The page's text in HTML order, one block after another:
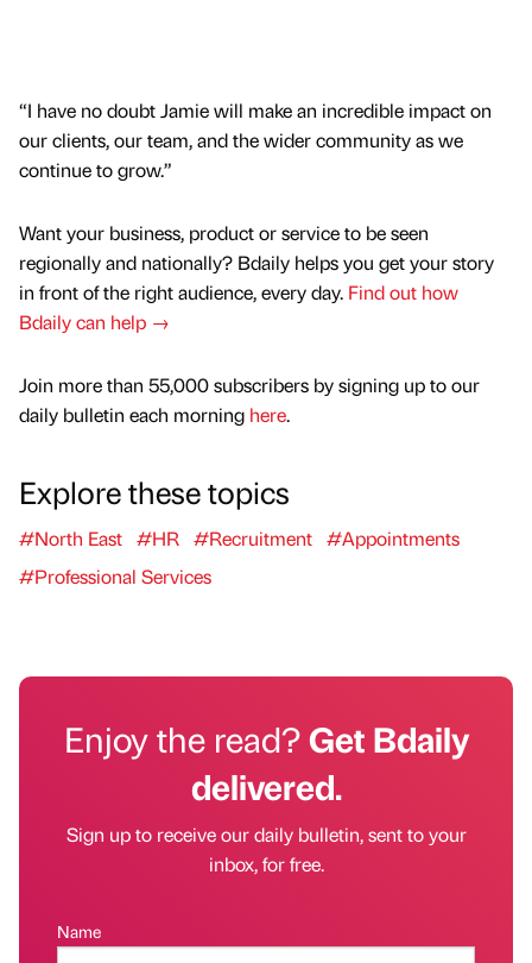
“I have no doubt Jamie will make an incredible impact on
our clients, our team, and the wider community as we
continue to grow.”
Want your business, product or service to be seen
regionally and nationally? Bdaily helps you get your story
in front of the right audience, every day. Find out how
Bdaily can help →
Join more than 55,000 subscribers by signing up to our
daily bulletin each morning here.
Explore these topics
#North East #HR #Recruitment #Appointments
#Professional Services
Enjoy the read?Get Bdaily
delivered.
Sign up to receive our daily bulletin, sent to your
inbox, for free.
Name